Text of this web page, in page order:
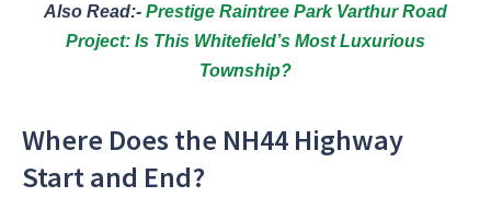
Also Read:- Prestige Raintree Park Varthur Road
Project: Is This Whitefield’s Most Luxurious
Township?
Where Does the NH44 Highway
Start and End?